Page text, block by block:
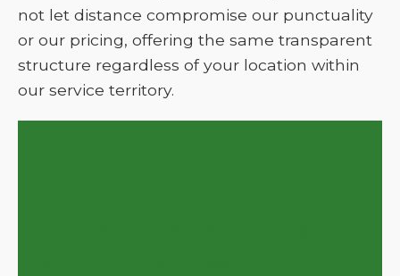
not let distance compromise our punctuality
or our pricing, offering the same transparent
structure regardless of your location within
our service territory.